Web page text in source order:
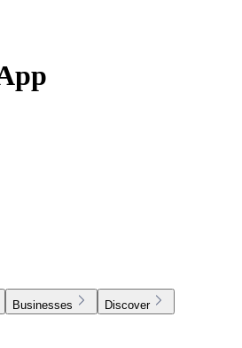
Businesses Discover